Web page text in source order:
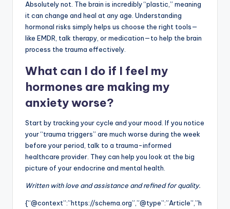
Absolutely not. The brain is incredibly “plastic,” meaning
it can change and heal at any age. Understanding
hormonal risks simply helps us choose the right tools—
like EMDR, talk therapy, or medication—to help the brain
process the trauma effectively.
What can I do if I feel my
hormones are making my
anxiety worse?
Start by tracking your cycle and your mood. If you notice
your “trauma triggers” are much worse during the week
before your period, talk to a trauma-informed
healthcare provider. They can help you look at the big
picture of your endocrine and mental health.
Written with love and assistance and refined for quality.
{“@context”:”https://schema.org”,”@type”:”Article”,”h